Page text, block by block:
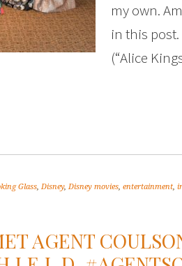
my own.
in this
(“Alice
Glass, Disney, Disney movies, entertainment,
AGENT